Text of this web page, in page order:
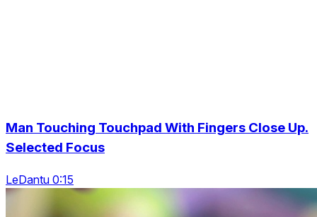
Man Touching Touchpad With Fingers Close Up.
Selected Focus
LeDantu 0:15